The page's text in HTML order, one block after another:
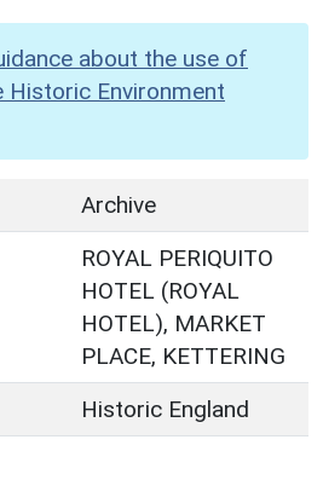
about the use of
Environment
Archive
ROYAL PERIQUITO
HOTEL (ROYAL
HOTEL), MARKET
PLACE, KETTERING
Historic England